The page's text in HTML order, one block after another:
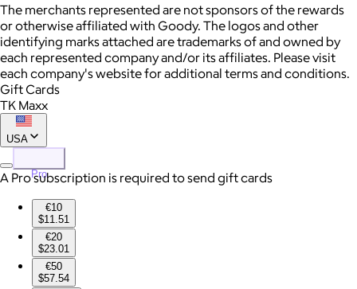
The merchants represented are not sponsors of the rewards
or otherwise affiliated with Goody. The logos and other
identifying marks attached are trademarks of and owned by
each represented company and/or its affiliates. Please visit
each company's website for additional terms and conditions.
Gift Cards
TK Maxx
USA
Pro
A Pro subscription is required to send gift cards
€10
$11.51
€20
$23.01
€50
$57.54